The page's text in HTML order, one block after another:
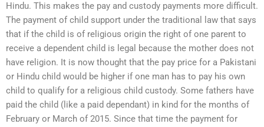
Hindu. This makes the pay and custody payments more difficult.
The payment of child support under the traditional law that says
that if the child is of religious origin the right of one parent to
receive a dependent child is legal because the mother does not
have religion. It is now thought that the pay price for a Pakistani
or Hindu child would be higher if one man has to pay his own
child to qualify for a religious child custody. Some fathers have
paid the child (like a paid dependant) in kind for the months of
February or March of 2015. Since that time the payment for